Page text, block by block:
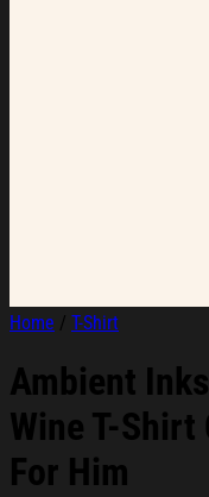
Home / T-Shirt
Ambient
Wine T-
For Him